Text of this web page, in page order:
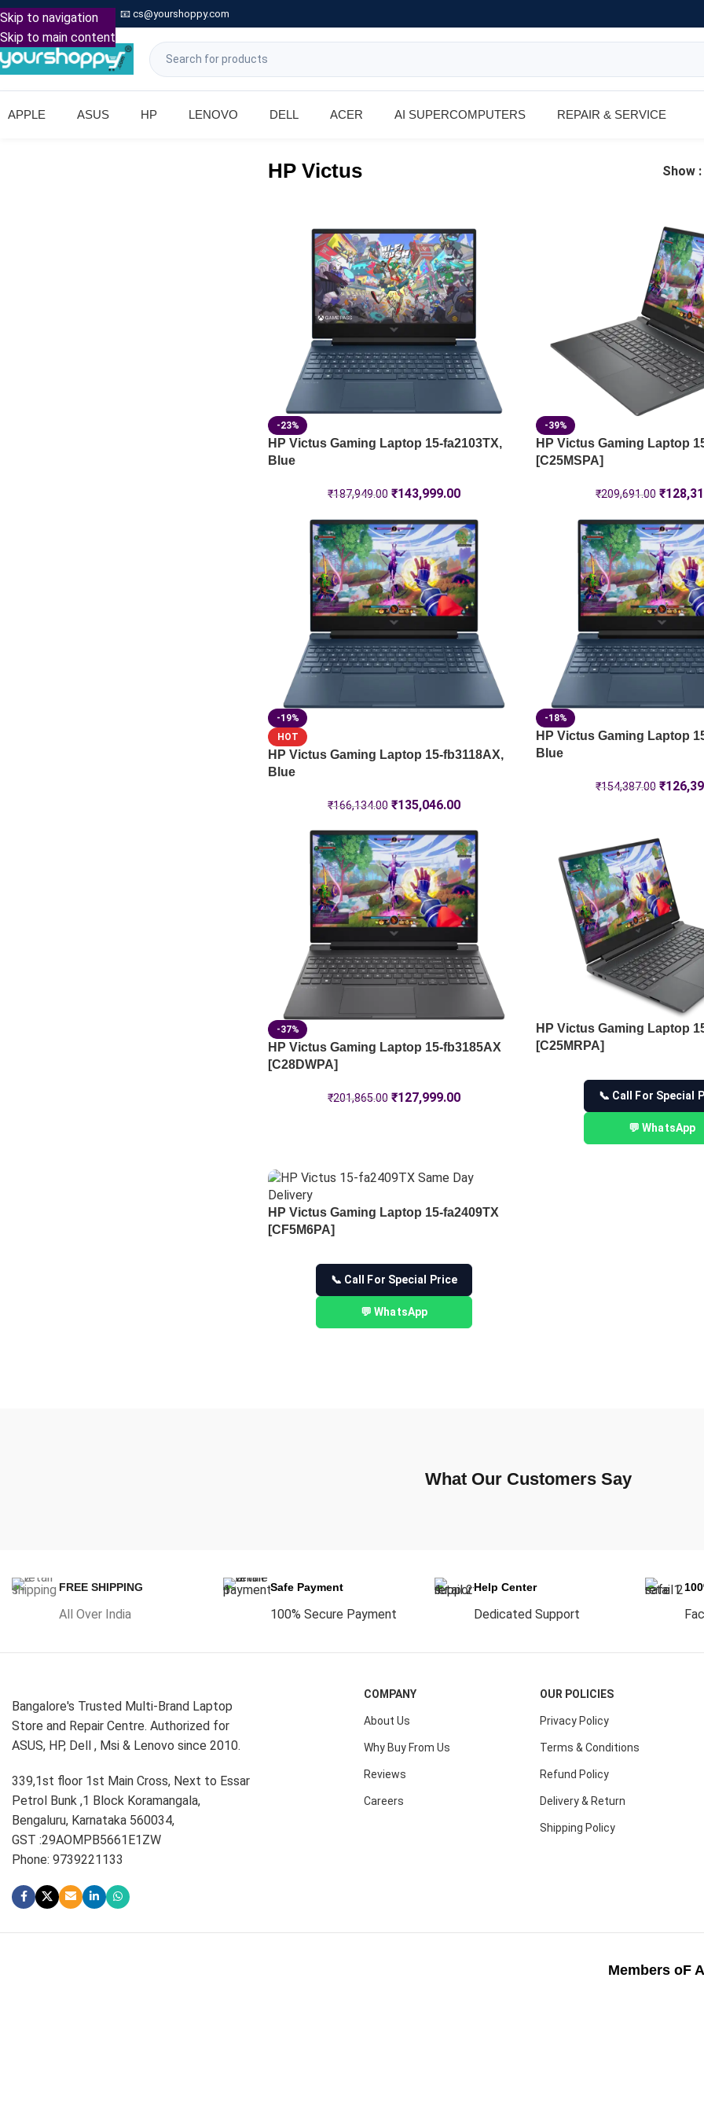
Skip to navigation
Skip to main content
Call: +91 9739221133 📧 cs@yourshoppy.com
APPLE ASUS HP LENOVO DELL ACER AI SUPERCOMPUTERS REPAIR & SERVICE
HP Victus Show
-23%
HP Victus Gaming Laptop 15-fa2103TX,
Blue
₹187,949.00 ₹143,999.00
-39%
HP Victus Gaming Laptop
[C25MSPA]
₹209,691.00 ₹
-19%
HOT
HP Victus Gaming Laptop 15-fb3118AX,
Blue
₹166,134.00 ₹135,046.00
-18%
HP Victus Gaming Laptop
Blue
₹154,387.00 ₹
-37%
HP Victus Gaming Laptop 15-fb3185AX
[C28DWPA]
₹201,865.00 ₹127,999.00
HP Victus Gaming Laptop
[C25MRPA]
📞 Call For Special
💬 WhatsApp
HP Victus Gaming Laptop 15-fa2409TX
[CF5M6PA]
📞 Call For Special Price
💬 WhatsApp
What Our Customers Say
FREE SHIPPING
All Over India
Safe Payment
100% Secure Payment
Help Center
Dedicated Support
Bangalore's Trusted Multi-Brand Laptop
Store and Repair Centre. Authorized for
ASUS, HP, Dell , Msi & Lenovo since 2010.
339,1st floor 1st Main Cross, Next to Essar
Petrol Bunk ,1 Block Koramangala,
Bengaluru, Karnataka 560034,
GST :29AOMPB5661E1ZW
Phone: 9739221133
COMPANY
About Us
Why Buy From Us
Reviews
Careers
OUR POLICIES
Privacy Policy
Terms & Conditions
Refund Policy
Delivery & Return
Shipping Policy
Members oF